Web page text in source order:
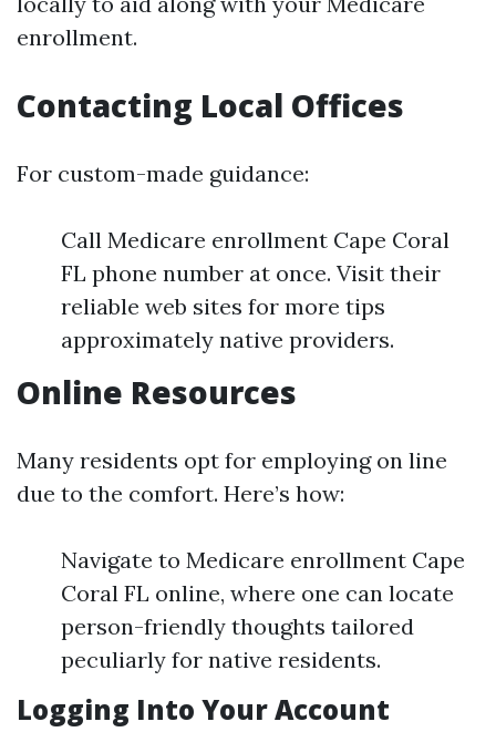
enrollment.
Contacting Local Offices
For custom-made guidance:
Call Medicare enrollment Cape Coral
FL phone number at once. Visit their
reliable web sites for more tips
approximately native providers.
Online Resources
Many residents opt for employing on line
due to the comfort. Here’s how:
Navigate to Medicare enrollment Cape
Coral FL online, where one can locate
person-friendly thoughts tailored
peculiarly for native residents.
Logging Into Your Account